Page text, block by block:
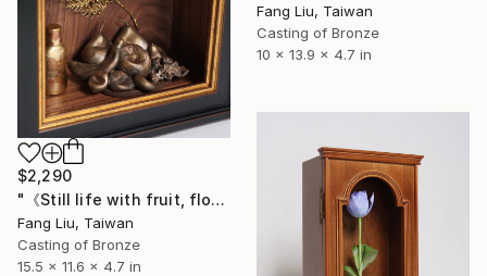
Fang Liu, Taiwan
Casting of Bronze
10 x 13.9 x 4.7 in
$2,290
"《Still life with fruit, flowers, and a human face》" Sculpture
Fang Liu, Taiwan
Casting of Bronze
15.5 x 11.6 x 4.7 in